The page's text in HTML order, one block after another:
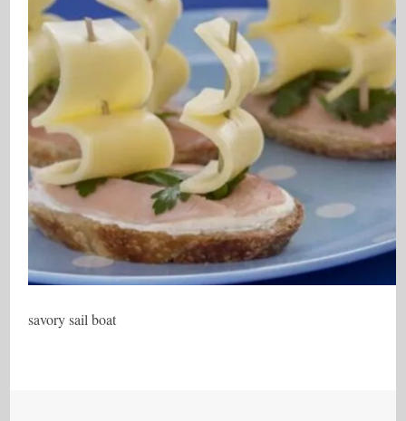
savory sail boat